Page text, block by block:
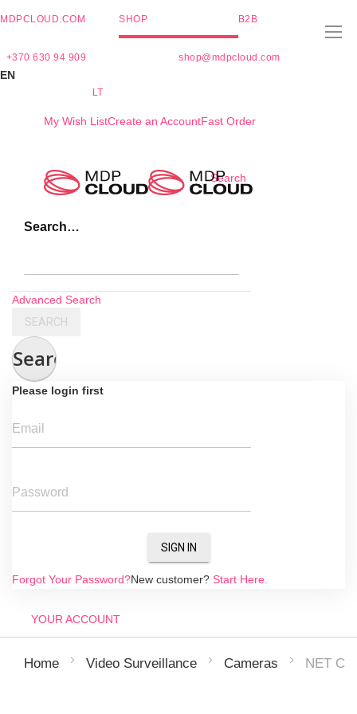
MDPCLOUD.COM SHOP B2B
+370 630 94 909 shop@mdpcloud.com
EN
LT
My Wish ListCreate an AccountFast Order
Search
Search…
Advanced Search
SEARCH
Search
Please login first
Email
Password
SIGN IN
Forgot Your Password?New customer? Start Here.
YOUR ACCOUNT
Home Video Surveillance Cameras NET